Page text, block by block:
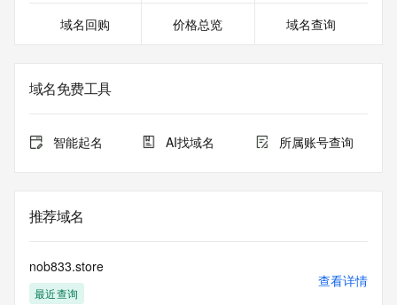
purposes only, and it does not guarantee its accuracy.
Tucows Registry is
operates
under contract with the Internet Corporation for Assigned
provided by
a third-party under license to Tucows Registry.
This service is intended only for query-based access. By
service, you agree that you will use any data presented only
域名回购 价格总览 域名查询
域名免费工具
智能起名 AI找域名 所属账号查询
推荐域名
nob833.store
最近查询
查看详情